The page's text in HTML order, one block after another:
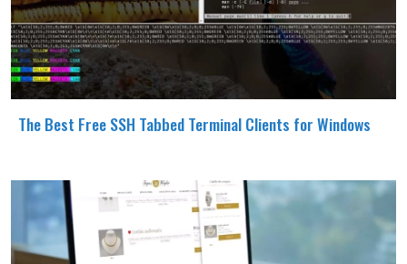
The Best Free SSH Tabbed Terminal Clients for Windows